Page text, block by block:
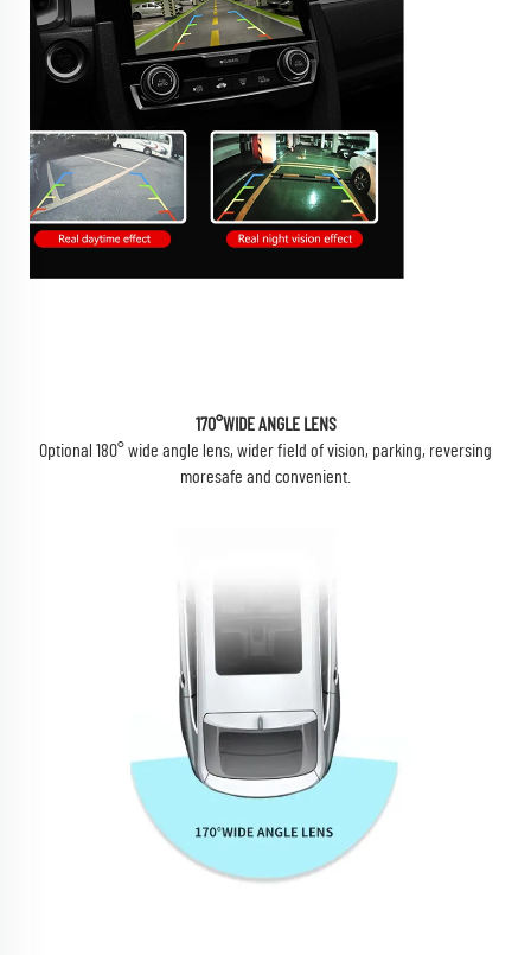
170°WIDE ANGLE LENS
Optional 180° wide angle lens, wider field of vision, parking, reversing
moresafe and convenient.